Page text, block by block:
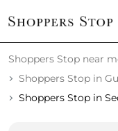
Shoppers Stop near
Shoppers Stop in
Shoppers Stop in